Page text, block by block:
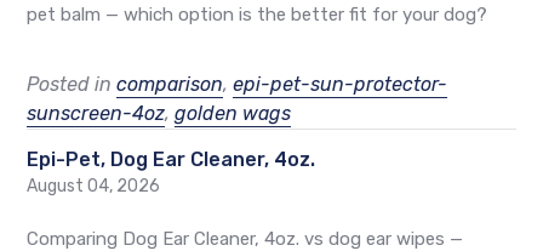
pet balm — which option is the better fit for your dog?
Posted in comparison, epi-pet-sun-protector-
sunscreen-4oz, golden wags
Epi-Pet, Dog Ear Cleaner, 4oz.
August 04, 2026
Comparing Dog Ear Cleaner, 4oz. vs dog ear wipes —